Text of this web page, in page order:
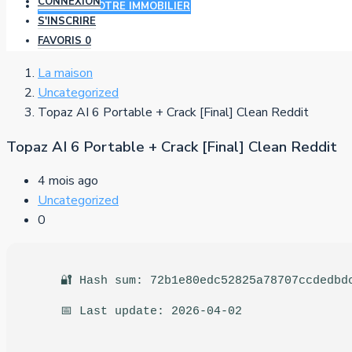
AJOUTER VOTRE IMMOBILIER
S'INSCRIRE
FAVORIS 0
La maison
Uncategorized
Topaz AI 6 Portable + Crack [Final] Clean Reddit
Topaz AI 6 Portable + Crack [Final] Clean Reddit
4 mois ago
Uncategorized
0
🔐 Hash sum:
📅 Last update: 2026-04-02